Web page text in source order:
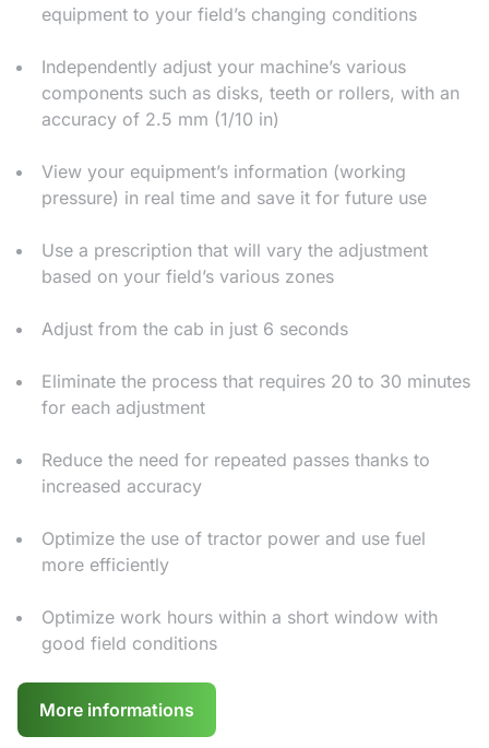
equipment to your field’s changing conditions
Independently adjust your machine’s various
components such as disks, teeth or rollers, with an
accuracy of 2.5 mm (1/10 in)
View your equipment’s information (working
pressure) in real time and save it for future use
Use a prescription that will vary the adjustment
based on your field’s various zones
Adjust from the cab in just 6 seconds
Eliminate the process that requires 20 to 30 minutes
for each adjustment
Reduce the need for repeated passes thanks to
increased accuracy
Optimize the use of tractor power and use fuel
more efficiently
Optimize work hours within a short window with
good field conditions
More informations